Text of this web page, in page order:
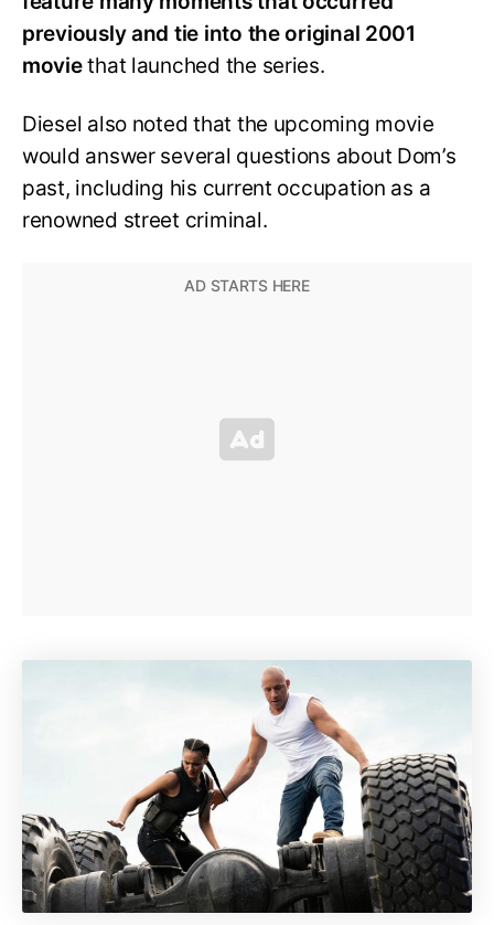
previously and tie into the original 2001
moviethat launched the series.
Diesel also noted that the upcoming movie
would answer several questions about Dom’s
past, including his current occupation as a
renowned street criminal.